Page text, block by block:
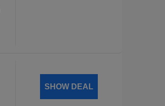
SHOW DEAL